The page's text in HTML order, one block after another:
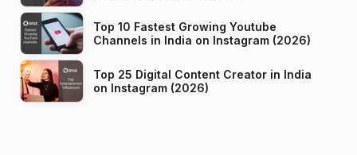
Top 10 Fastest Growing Youtube
Channels in India on Instagram (2026)
Top 25 Digital Content Creator in India
on Instagram (2026)